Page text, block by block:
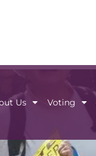
Us Voting
Home About Us